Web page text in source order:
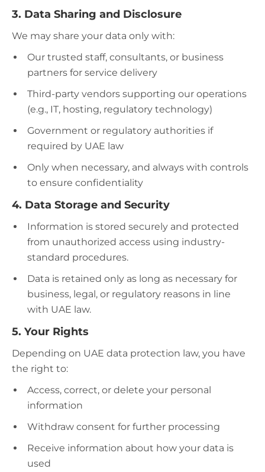
3. Data Sharing and Disclosure
We may share your data only with:
Our trusted staff, consultants, or business
partners for service delivery
Third-party vendors supporting our operations
(e.g., IT, hosting, regulatory technology)
Government or regulatory authorities if
required by UAE law
Only when necessary, and always with controls
to ensure confidentiality​
4. Data Storage and Security
Information is stored securely and protected
from unauthorized access using industry-
standard procedures.
Data is retained only as long as necessary for
business, legal, or regulatory reasons in line
with UAE law.​
5. Your Rights
Depending on UAE data protection law, you have
the right to:
Access, correct, or delete your personal
information
Withdraw consent for further processing
Receive information about how your data is
used